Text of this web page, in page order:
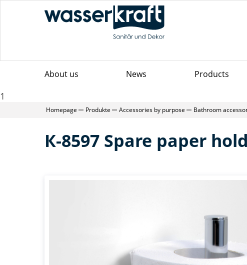
About us News Products
1
Homepage Produkte Accessories by purpose Bathroom
К-8597 Spare paper